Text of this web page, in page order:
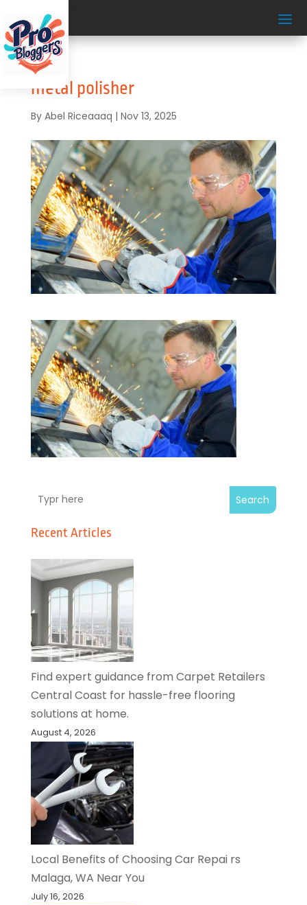
metal polisher
By Abel Riceaaaq | Nov 13, 2025
Search
Recent Articles
Find expert guidance from Carpet Retailers
Central Coast for hassle-free flooring
solutions at home.
August 4, 2026
Local Benefits of Choosing Car Repai rs
Malaga, WA Near You
July 16, 2026